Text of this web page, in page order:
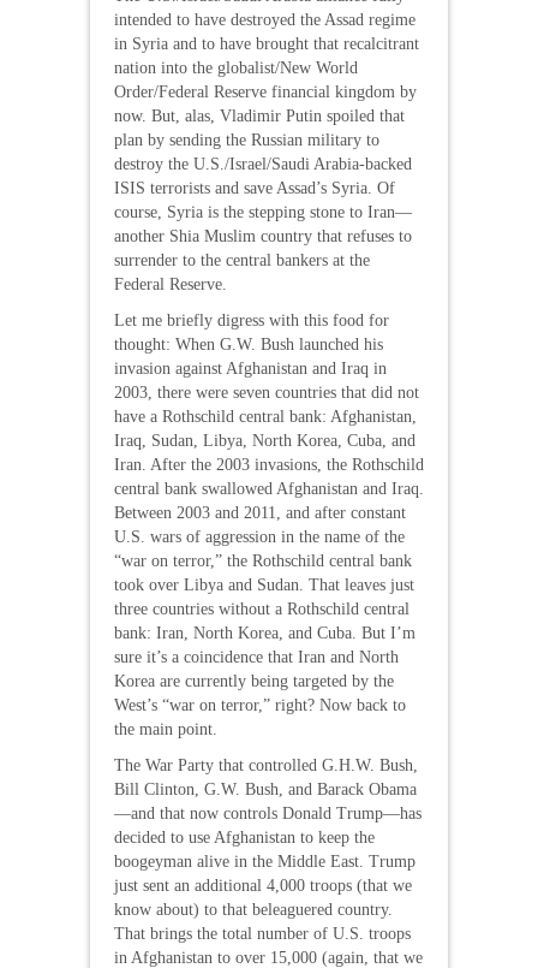
intended to have destroyed the Assad regime
in Syria and to have brought that recalcitrant
nation into the globalist/New World
Order/Federal Reserve financial kingdom by
now. But, alas, Vladimir Putin spoiled that
plan by sending the Russian military to
destroy the U.S./Israel/Saudi Arabia-backed
ISIS terrorists and save Assad’s Syria. Of
course, Syria is the stepping stone to Iran—
another Shia Muslim country that refuses to
surrender to the central bankers at the
Federal Reserve.
Let me briefly digress with this food for
thought: When G.W. Bush launched his
invasion against Afghanistan and Iraq in
2003, there were seven countries that did not
have a Rothschild central bank: Afghanistan,
Iraq, Sudan, Libya, North Korea, Cuba, and
Iran. After the 2003 invasions, the Rothschild
central bank swallowed Afghanistan and Iraq.
Between 2003 and 2011, and after constant
U.S. wars of aggression in the name of the
“war on terror,” the Rothschild central bank
took over Libya and Sudan. That leaves just
three countries without a Rothschild central
bank: Iran, North Korea, and Cuba. But I’m
sure it’s a coincidence that Iran and North
Korea are currently being targeted by the
West’s “war on terror,” right? Now back to
the main point.
The War Party that controlled G.H.W. Bush,
Bill Clinton, G.W. Bush, and Barack Obama
—and that now controls Donald Trump—has
decided to use Afghanistan to keep the
boogeyman alive in the Middle East. Trump
just sent an additional 4,000 troops (that we
know about) to that beleaguered country.
That brings the total number of U.S. troops
in Afghanistan to over 15,000 (again, that we